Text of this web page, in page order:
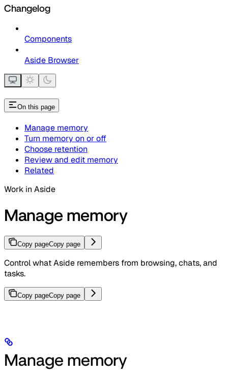
Changelog
Components
Aside Browser
On this page
Manage memory
Turn memory on or off
Choose retention
Review and edit memory
Related
Work in Aside
Manage memory
Copy pageCopy page
Control what Aside remembers from browsing, chats, and
tasks.
Copy pageCopy page
Manage memory